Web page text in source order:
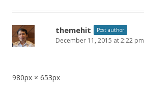
themehit Post author
December 11, 2015 at 2:22 pm
980px × 653px